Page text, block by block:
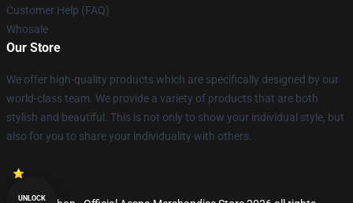
Customer Help (FAQ)
Whosale
Our Store
We offer high-quality products which are specifically designed by our
world-class team. We provide a variety of products that are both
stylish and beautiful. This is not only to show your individual style, but
also for you to share your individuality with others.
UNLOCK